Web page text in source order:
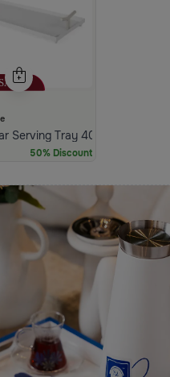
Serving Tray 40×20 cm
50% Discount